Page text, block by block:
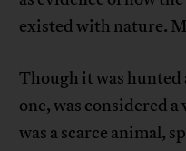
existed with nature.
Though it was hunted
one, was considered
was a scarce animal,